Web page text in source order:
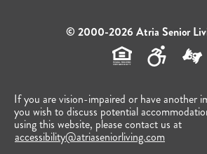
© 2000-2026 Atria Senior
If you are vision-impaired or have another
you wish to discuss potential
using this website, please contact us at
accessibility@atriaseniorliving.com